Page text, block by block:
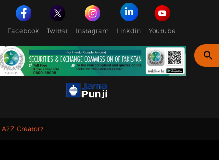
Facebook Twitter Instagram Linkdin Youtube
A2Z Creatorz